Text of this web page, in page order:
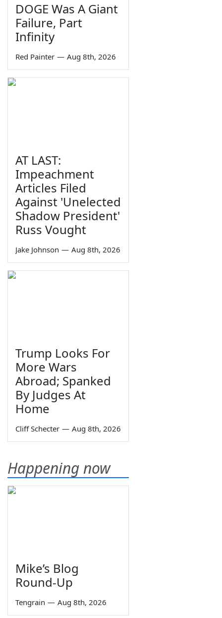
DOGE Was A Giant
Failure, Part
Infinity
Red Painter — Aug 8th, 2026
AT LAST:
Impeachment
Articles Filed
Against 'Unelected
Shadow President'
Russ Vought
Jake Johnson — Aug 8th, 2026
Trump Looks For
More Wars
Abroad; Spanked
By Judges At
Home
Cliff Schecter — Aug 8th, 2026
Happening now
Mike’s Blog
Round-Up
Tengrain — Aug 8th, 2026